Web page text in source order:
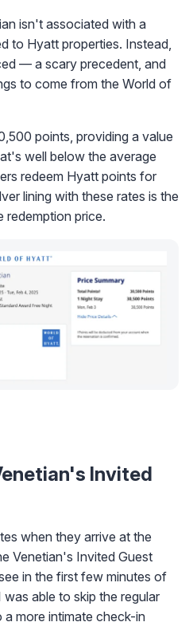
isn't associated with a
to Hyatt properties. Instead,
— a scary precedent, and
to come from the World of
points, providing a value
well below the average
redeem Hyatt points for
lining with these rates is the
redemption price.
Invited
when they arrive at the
Venetian's Invited Guest
in the first few minutes of
able to skip the regular
more intimate check-in